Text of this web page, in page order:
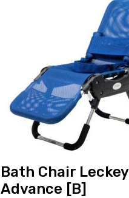
Bath Chair Leckey
Advance [B]
Advance